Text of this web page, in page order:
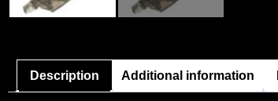
Description Additional information